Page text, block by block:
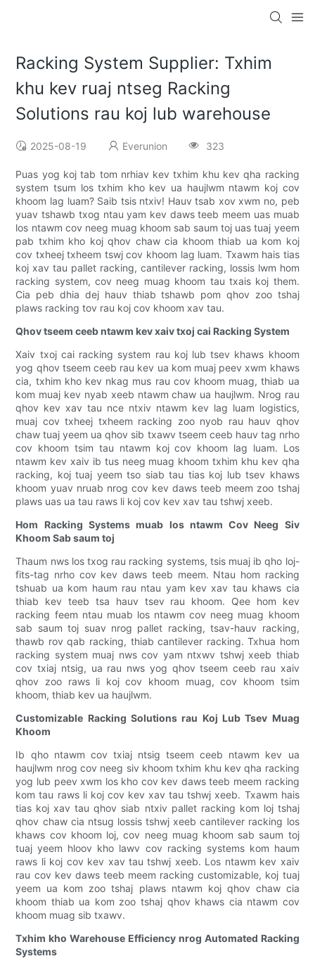
Racking System Supplier: Txhim
khu kev ruaj ntseg Racking
Solutions rau koj lub warehouse
2025-08-19 Everunion 323
Puas yog koj tab tom nrhiav kev txhim khu kev qha racking
system tsum los txhim kho kev ua haujlwm ntawm koj cov
khoom lag luam? Saib tsis ntxiv! Hauv tsab xov xwm no, peb
yuav tshawb txog ntau yam kev daws teeb meem uas muab
los ntawm cov neeg muag khoom sab saum toj uas tuaj yeem
pab txhim kho koj qhov chaw cia khoom thiab ua kom koj
cov txheej txheem tswj cov khoom lag luam. Txawm hais tias
koj xav tau pallet racking, cantilever racking, lossis lwm hom
racking system, cov neeg muag khoom tau txais koj them.
Cia peb dhia dej hauv thiab tshawb pom qhov zoo tshaj
plaws racking tov rau koj cov khoom xav tau.
Qhov tseem ceeb ntawm kev xaiv txoj cai Racking System
Xaiv txoj cai racking system rau koj lub tsev khaws khoom
yog qhov tseem ceeb rau kev ua kom muaj peev xwm khaws
cia, txhim kho kev nkag mus rau cov khoom muag, thiab ua
kom muaj kev nyab xeeb ntawm chaw ua haujlwm. Nrog rau
qhov kev xav tau nce ntxiv ntawm kev lag luam logistics,
muaj cov txheej txheem racking zoo nyob rau hauv qhov
chaw tuaj yeem ua qhov sib txawv tseem ceeb hauv tag nrho
cov khoom tsim tau ntawm koj cov khoom lag luam. Los
ntawm kev xaiv ib tus neeg muag khoom txhim khu kev qha
racking, koj tuaj yeem tso siab tau tias koj lub tsev khaws
khoom yuav nruab nrog cov kev daws teeb meem zoo tshaj
plaws uas ua tau raws li koj cov kev xav tau tshwj xeeb.
Hom Racking Systems muab los ntawm Cov Neeg Siv
Khoom Sab saum toj
Thaum nws los txog rau racking systems, tsis muaj ib qho loj-
fits-tag nrho cov kev daws teeb meem. Ntau hom racking
tshuab ua kom haum rau ntau yam kev xav tau khaws cia
thiab kev teeb tsa hauv tsev rau khoom. Qee hom kev
racking feem ntau muab los ntawm cov neeg muag khoom
sab saum toj suav nrog pallet racking, tsav-hauv racking,
thawb rov qab racking, thiab cantilever racking. Txhua hom
racking system muaj nws cov yam ntxwv tshwj xeeb thiab
cov txiaj ntsig, ua rau nws yog qhov tseem ceeb rau xaiv
qhov zoo raws li koj cov khoom muag, cov khoom tsim
khoom, thiab kev ua haujlwm.
Customizable Racking Solutions rau Koj Lub Tsev Muag
Khoom
Ib qho ntawm cov txiaj ntsig tseem ceeb ntawm kev ua
haujlwm nrog cov neeg siv khoom txhim khu kev qha racking
yog lub peev xwm los kho cov kev daws teeb meem racking
kom tau raws li koj cov kev xav tau tshwj xeeb. Txawm hais
tias koj xav tau qhov siab ntxiv pallet racking kom loj tshaj
qhov chaw cia ntsug lossis tshwj xeeb cantilever racking los
khaws cov khoom loj, cov neeg muag khoom sab saum toj
tuaj yeem hloov kho lawv cov racking systems kom haum
raws li koj cov kev xav tau tshwj xeeb. Los ntawm kev xaiv
rau cov kev daws teeb meem racking customizable, koj tuaj
yeem ua kom zoo tshaj plaws ntawm koj qhov chaw cia
khoom thiab ua kom zoo tshaj qhov khaws cia ntawm cov
khoom muag sib txawv.
Txhim kho Warehouse Efficiency nrog Automated Racking
Systems